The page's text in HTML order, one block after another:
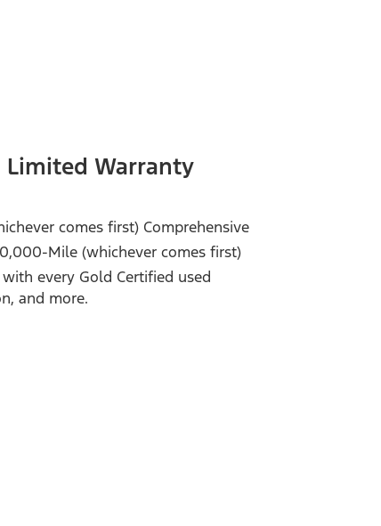
Warranty
comes first) Comprehensive
Mile (whichever comes first)
every Gold Certified used
and more.